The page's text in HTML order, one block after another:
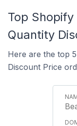
Top Shopify
Quantity
Here are the top
Discount Price